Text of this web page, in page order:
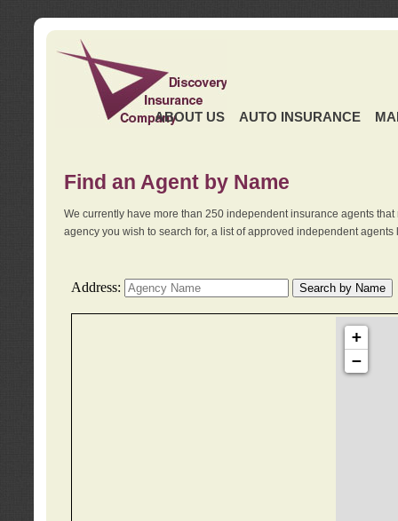
ABOUT US AUTO INSURANCE
Find an Agent by Name
We currently have more than 250 independent insurance agents
agency you wish to search for, a list of approved independent